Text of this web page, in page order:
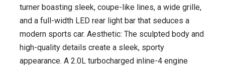
turner boasting sleek, coupe-like lines, a wide grille,
and a full-width LED rear light bar that seduces a
modern sports car. Aesthetic: The sculpted body and
high-quality details create a sleek, sporty
appearance. A 2.0L turbocharged inline-4 engine